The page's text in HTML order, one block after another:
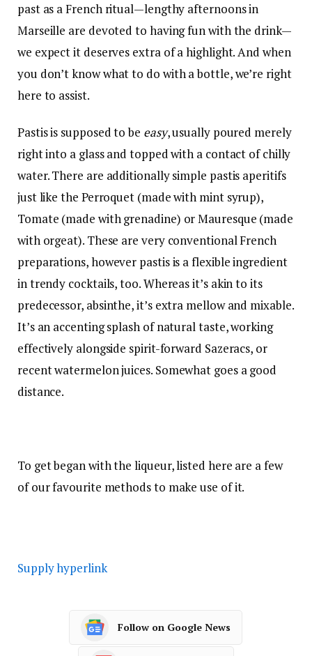
past as a French ritual—lengthy afternoons in
Marseille are devoted to having fun with the drink—
we expect it deserves extra of a highlight. And when
you don’t know what to do with a bottle, we’re right
here to assist.
Pastis is supposed to be easy, usually poured merely
right into a glass and topped with a contact of chilly
water. There are additionally simple pastis aperitifs
just like the Perroquet (made with mint syrup),
Tomate (made with grenadine) orMauresque (made
with orgeat). These are very conventional French
preparations, however pastis is a flexible ingredient
in trendy cocktails, too. Whereas it’s akin to its
predecessor, absinthe, it’s extra mellow and mixable.
It’s an accenting splash of natural taste, working
effectively alongside spirit-forward Sazeracs, or
recent watermelon juices. Somewhat goes a good
distance.
To get began with the liqueur, listed here are a few
of our favourite methods to make use of it.
Supply hyperlink
Follow on Google News